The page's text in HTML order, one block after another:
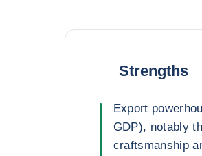
Strengths
Export
GDP), notably
craftsmanship